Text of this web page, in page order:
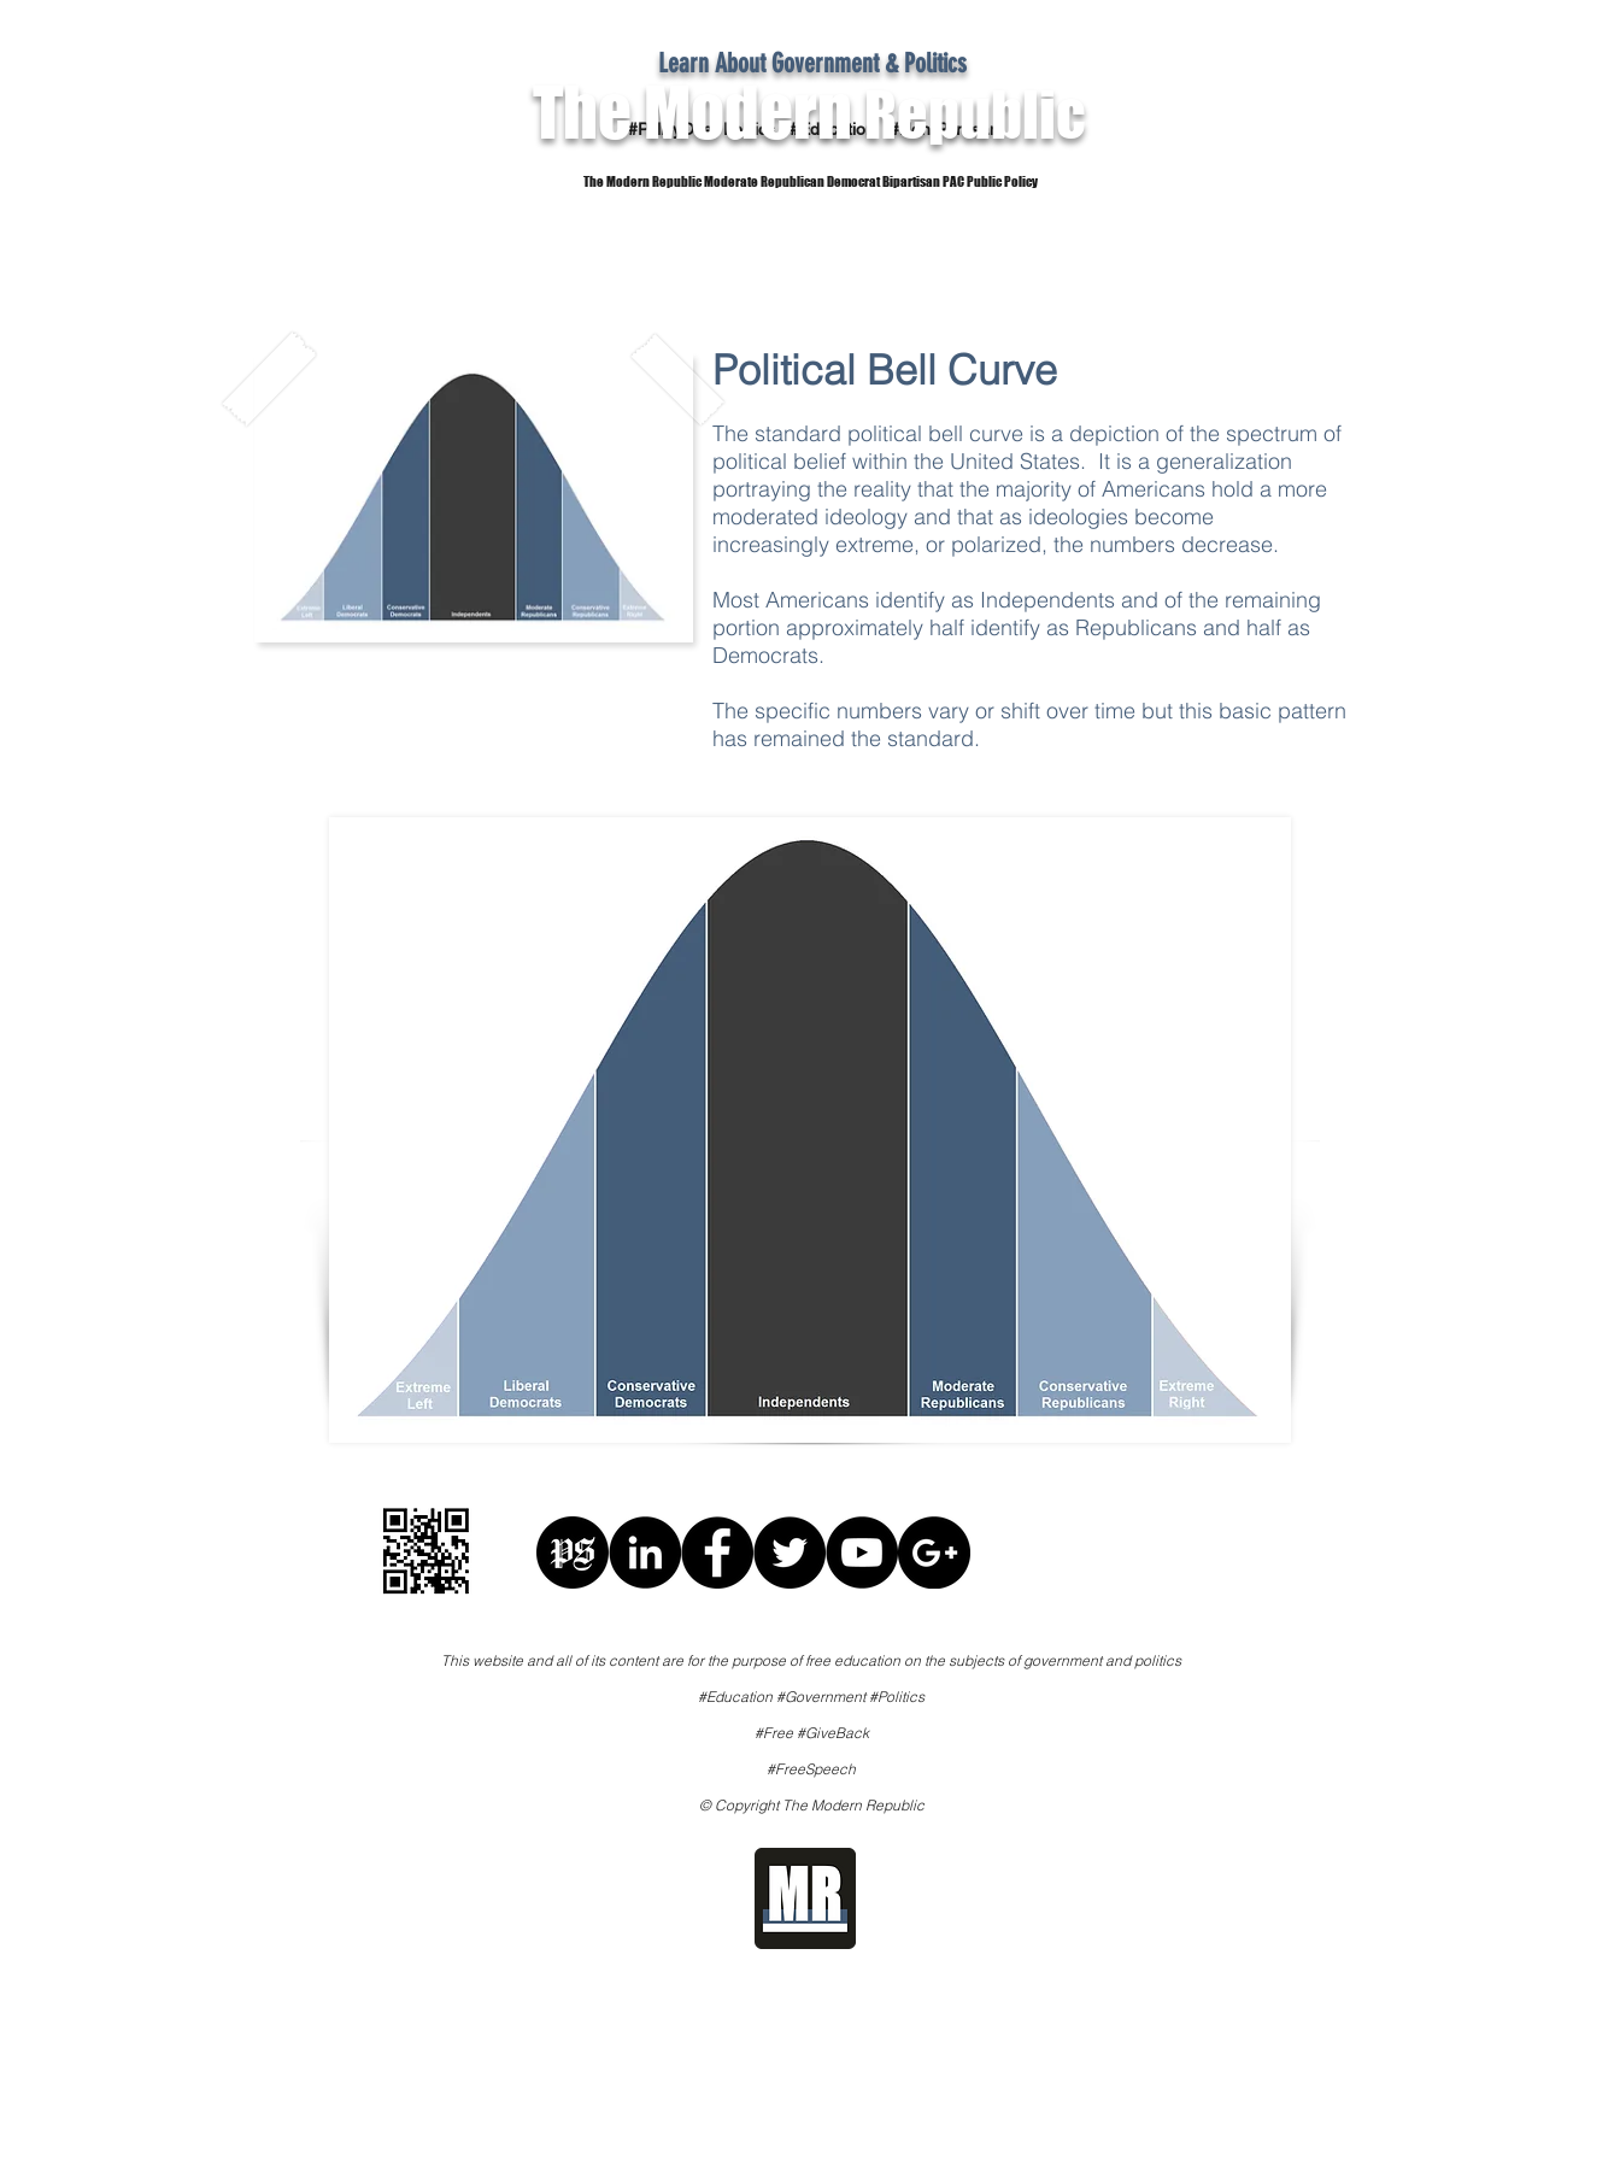
#PolicyOver Politics #Education #Non-Partisan
The ModernRepublic
The Modern Republic Moderate Republican Democrat Bipartisan PAC Public Policy
Learn About Government & Politics
Political Bell Curve
The standard political bell curve is a depiction of the spectrum of
political belief within the United States. It is a generalization
portraying the reality that the majority of Americans hold a more
moderated ideology and that as ideologies become
increasingly extreme, or polarized, the numbers decrease.
Most Americans identify as Independents and of the remaining
portion approximately half identify as Republicans and half as
Democrats.
The specific numbers vary or shift over time but this basic pattern
has remained the standard.
This website and all of its content are for the purpose of free education on the subjects of government and politics
#Education #Government #Politics
#Free #GiveBack
#FreeSpeech
© Copyright The Modern Republic